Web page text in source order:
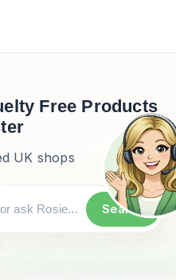
Free Products
UK shops
Search